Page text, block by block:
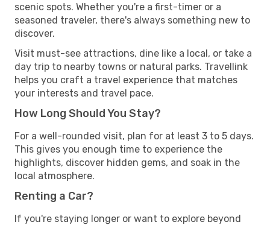
scenic spots. Whether you're a first-timer or a
seasoned traveler, there's always something new to
discover.
Visit must-see attractions, dine like a local, or take a
day trip to nearby towns or natural parks. Travellink
helps you craft a travel experience that matches
your interests and travel pace.
How Long Should You Stay?
For a well-rounded visit, plan for at least 3 to 5 days.
This gives you enough time to experience the
highlights, discover hidden gems, and soak in the
local atmosphere.
Renting a Car?
If you're staying longer or want to explore beyond